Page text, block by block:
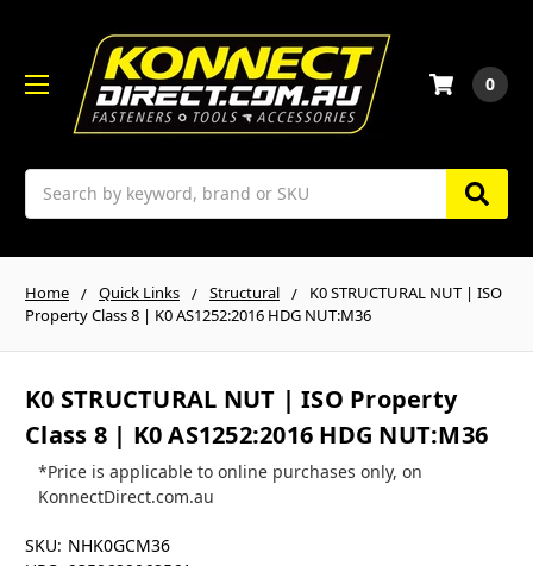
Search
0
Home Quick Links Structural
K0 STRUCTURAL NUT | ISO
Property Class 8 | K0 AS1252:2016 HDG NUT:M36
K0 STRUCTURAL NUT | ISO Property
Class 8 | K0 AS1252:2016 HDG NUT:M36
*Price is applicable to online purchases only, on
KonnectDirect.com.au
SKU: NHK0GCM36